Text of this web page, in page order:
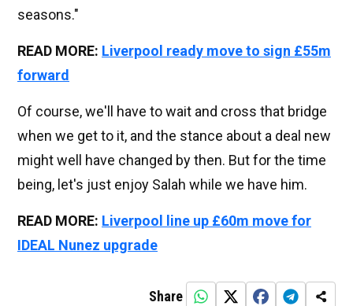
seasons."
READ MORE: Liverpool ready move to sign £55m
forward
Of course, we'll have to wait and cross that bridge
when we get to it, and the stance about a deal new
might well have changed by then. But for the time
being, let's just enjoy Salah while we have him.
READ MORE: Liverpool line up £60m move for
IDEAL Nunez upgrade
Share